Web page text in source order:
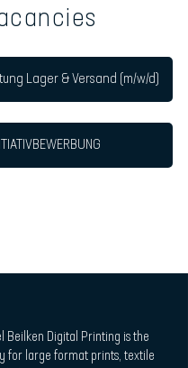
Lager & Versand (m/w/d)
Beilken Digital Printing is the
for large format prints, textile